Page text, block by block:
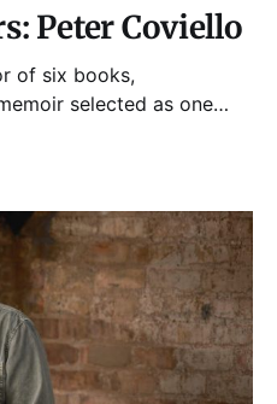
Peter Coviello
of six books,
selected as one
Age of Last Things. His